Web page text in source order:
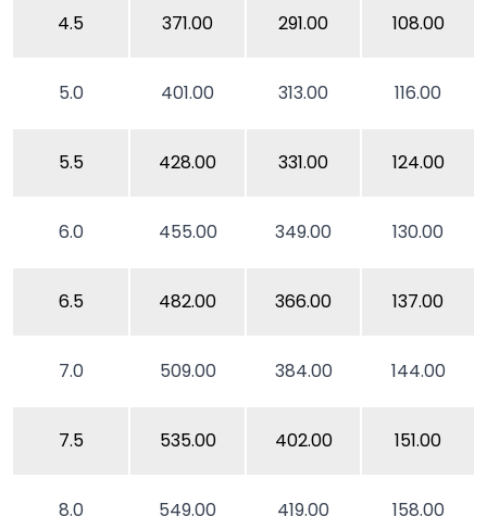
4.5 371.00 291.00 108.00
5.0 401.00 313.00 116.00
5.5 428.00 331.00 124.00
6.0 455.00 349.00 130.00
6.5 482.00 366.00 137.00
7.0 509.00 384.00 144.00
7.5 535.00 402.00 151.00
8.0 549.00 419.00 158.00